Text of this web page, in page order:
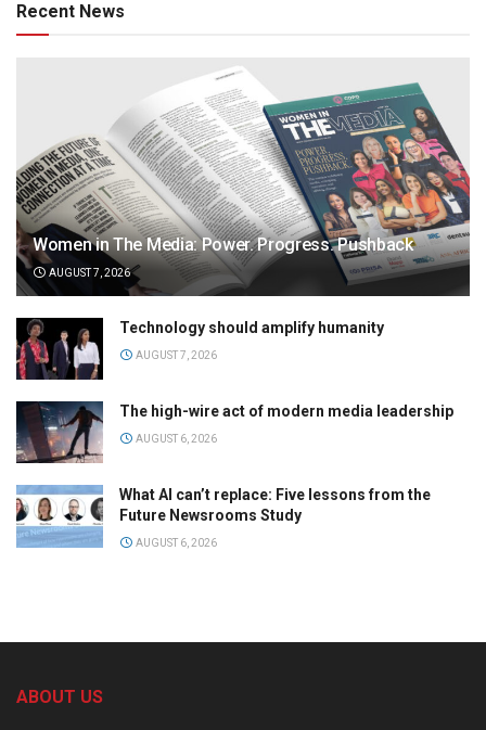
Recent News
Women in The Media: Power. Progress. Pushback
AUGUST 7, 2026
Technology should amplify humanity
AUGUST 7, 2026
The high-wire act of modern media leadership
AUGUST 6, 2026
What AI can’t replace: Five lessons from the
Future Newsrooms Study
AUGUST 6, 2026
ABOUT US